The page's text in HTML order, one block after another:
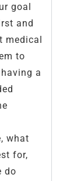
goal
and
medical
to
a
what
for,
do